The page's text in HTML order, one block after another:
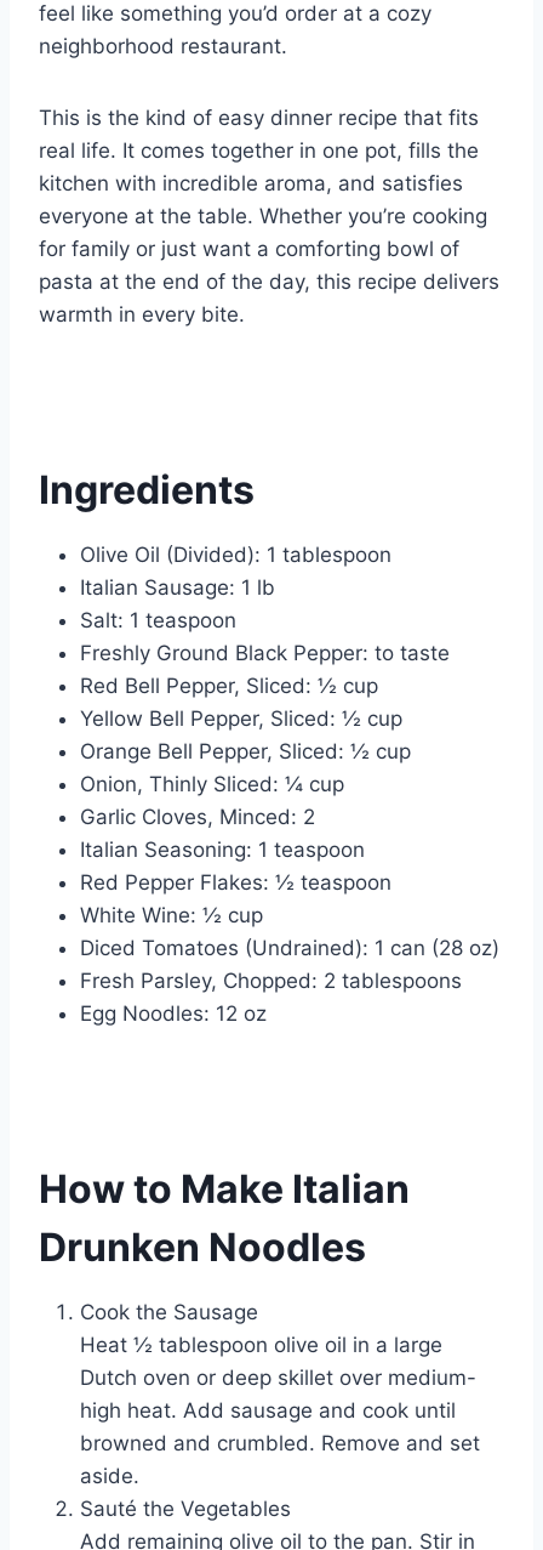
feel like something you’d order at a cozy
neighborhood restaurant.
This is the kind of easy dinner recipe that fits
real life. It comes together in one pot, fills the
kitchen with incredible aroma, and satisfies
everyone at the table. Whether you’re cooking
for family or just want a comforting bowl of
pasta at the end of the day, this recipe delivers
warmth in every bite.
Ingredients
Olive Oil (Divided): 1 tablespoon
Italian Sausage: 1 lb
Salt: 1 teaspoon
Freshly Ground Black Pepper: to taste
Red Bell Pepper, Sliced: ½ cup
Yellow Bell Pepper, Sliced: ½ cup
Orange Bell Pepper, Sliced: ½ cup
Onion, Thinly Sliced: ¼ cup
Garlic Cloves, Minced: 2
Italian Seasoning: 1 teaspoon
Red Pepper Flakes: ½ teaspoon
White Wine: ½ cup
Diced Tomatoes (Undrained): 1 can (28 oz)
Fresh Parsley, Chopped: 2 tablespoons
Egg Noodles: 12 oz
How to Make Italian
Drunken Noodles
Cook the Sausage
Heat ½ tablespoon olive oil in a large
Dutch oven or deep skillet over medium-
high heat. Add sausage and cook until
browned and crumbled. Remove and set
aside.
Sauté the Vegetables
Add remaining olive oil to the pan. Stir in